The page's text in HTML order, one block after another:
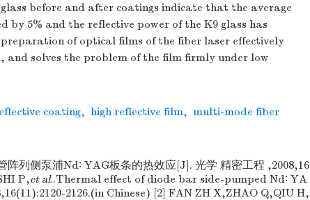
before and after coatings indicate that the average
by 5% and the reflective power of the K9 glass has
of optical films of the fiber laser effectively
and solves the problem of the film firmly under low
coating, high reflective film, multi-mode fiber
列侧泵浦Nd∶ YAG板条的热效应[J]. 光学 精密工程 ,2008,16
P,et al..Thermal effect of diode bar side-pumped Nd∶ YA
2126.(in Chinese) [2] FAN ZH X,ZHAO Q,QIU H,